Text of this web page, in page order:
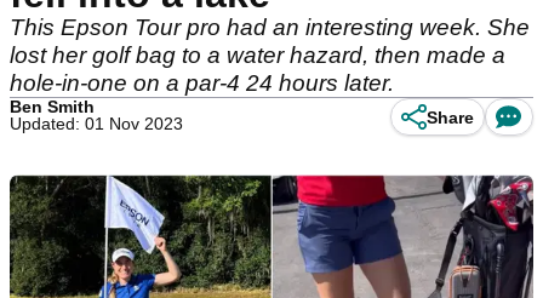
This Epson Tour pro had an interesting week. She
lost her golf bag to a water hazard, then made a
hole-in-one on a par-4 24 hours later.
Ben Smith
Updated: 01 Nov 2023
Share